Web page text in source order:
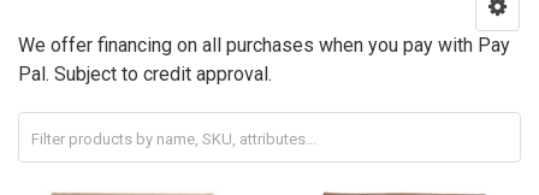
We offer financing on all purchases when you pay with Pay
Pal. Subject to credit approval.